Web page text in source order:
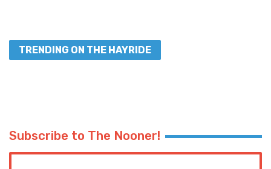
TRENDING ON THE HAYRIDE
Subscribe to The Nooner!